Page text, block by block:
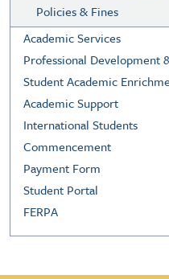
Policies & Fines
Academic Services
Professional Development
Student Academic
Academic Support
International Students
Commencement
Payment Form
Student Portal
FERPA